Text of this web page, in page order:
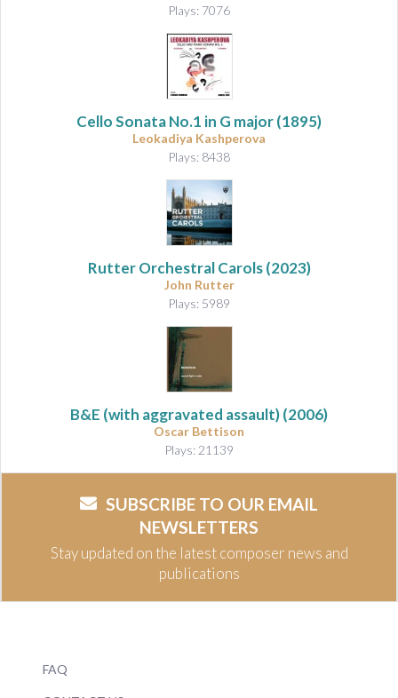
Plays: 7076
Cello Sonata No.1 in G major(1895)
Leokadiya Kashperova
Plays: 8438
Rutter Orchestral Carols(2023)
John Rutter
Plays: 5989
B&E (with aggravated assault)(2006)
Oscar Bettison
Plays: 21139
SUBSCRIBE TO OUR EMAIL
NEWSLETTERS
Stay updated on the latest composer news and
publications
FAQ